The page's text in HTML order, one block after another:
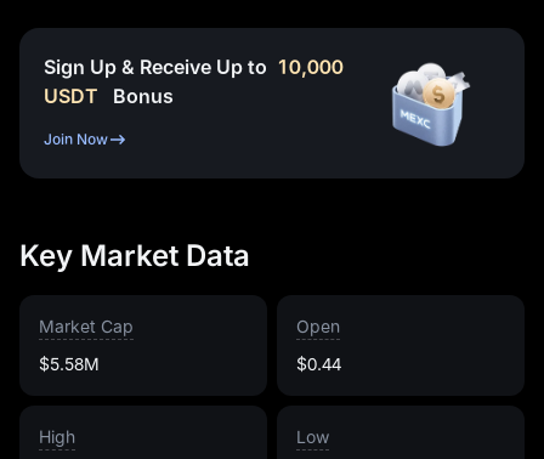
Sign Up & Receive Up to 10,000
USDT
Bonus
Join Now
Key Market Data
Market Cap
$5.58M
Open
$0.44
High
Low